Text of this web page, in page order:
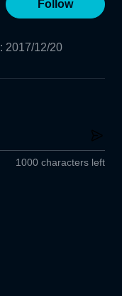
Follow
: 2017/12/20
1000 characters left